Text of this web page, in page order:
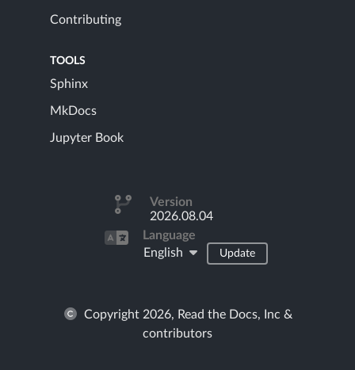
Contributing
TOOLS
Sphinx
MkDocs
Jupyter Book
Version
2026.08.04
Language
English
Update
Copyright 2026, Read the Docs, Inc &
contributors